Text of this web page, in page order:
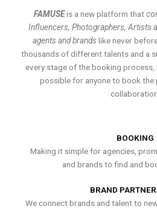
FAMUSEis a new platform that
Influencers, Photographers, Artists
agents and brands like never
thousands of different talents and a
every stage of the booking process,
possible for anyone to book
collaboration.
BOOKING
Making it simple for agencies,
and brands to find and
BRAND
We connect brands and talent to